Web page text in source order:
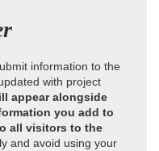
information to the
with project
appear alongside
you add to
all visitors to the
and avoid using your